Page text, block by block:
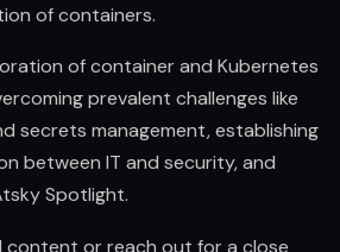
of containers.
of container and Kubernetes
prevalent challenges like
secrets management, establishing
between IT and security, and
Spotlight.
content or reach out for a close